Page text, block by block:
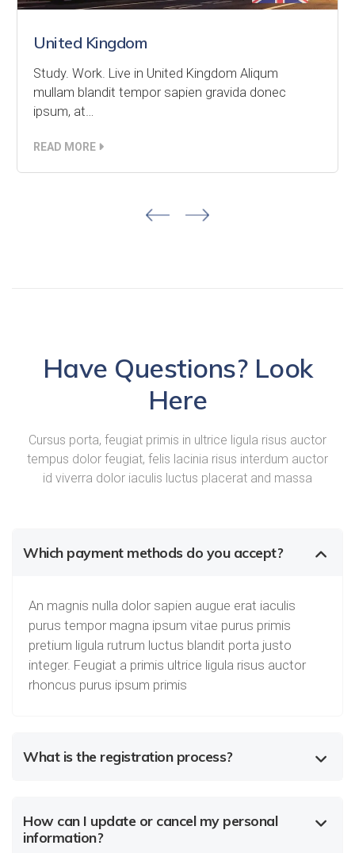
United Kingdom
Study. Work. Live in United Kingdom Aliqum
mullam blandit tempor sapien gravida donec
ipsum, at…
READ MORE
Have Questions? Look
Here
Cursus porta, feugiat primis in ultrice ligula risus auctor
tempus dolor feugiat, felis lacinia risus interdum auctor
id viverra dolor iaculis luctus placerat and massa
Which payment methods do you accept?
An magnis nulla dolor sapien augue erat iaculis
purus tempor magna ipsum vitae purus primis
pretium ligula rutrum luctus blandit porta justo
integer. Feugiat a primis ultrice ligula risus auctor
rhoncus purus ipsum primis
What is the registration process?
How can I update or cancel my personal
information?